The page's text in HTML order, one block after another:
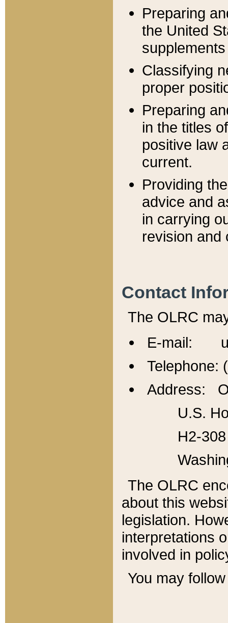
Preparing
the United
Classifying
proper
Preparing
in the titles
positive law
current.
Providing
advice and
in carrying
revision and
Contact
The OLRC
E-mail:
Telephone:
Address:
U.S.
H2-
The OLRC
about this
legislation.
interpretations
involved in
You may